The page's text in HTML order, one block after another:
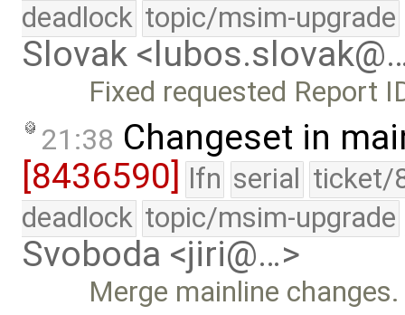
deadlock topic/msim-upgrade
Slovak
Fixed requested Report
21:38 Changeset in
[8436590] lfn serial ticket/
deadlock topic/msim-upgrade
Svoboda <jiri@…>
Merge mainline changes.